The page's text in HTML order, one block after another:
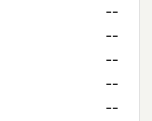
--
--
--
--
--